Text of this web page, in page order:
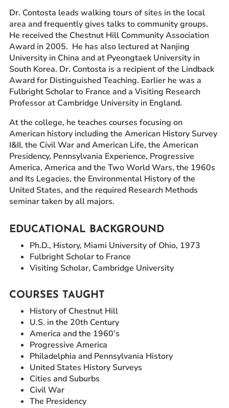
Dr. Contosta leads walking tours of sites in the local
area and frequently gives talks to community groups.
He received the Chestnut Hill Community Association
Award in 2005. He has also lectured at Nanjing
University in China and at Pyeongtaek University in
South Korea. Dr. Contosta is a recipient of the Lindback
Award for Distinguished Teaching. Earlier he was a
Fulbright Scholar to France and a Visiting Research
Professor at Cambridge University in England.
At the college, he teaches courses focusing on
American history including the American History Survey
I&II, the Civil War and American Life, the American
Presidency, Pennsylvania Experience, Progressive
America, America and the Two World Wars, the 1960s
and Its Legacies, the Environmental History of the
United States, and the required Research Methods
seminar taken by all majors.
EDUCATIONAL BACKGROUND
Ph.D., History, Miami University of Ohio, 1973
Fulbright Scholar to France
Visiting Scholar, Cambridge University
COURSES TAUGHT
History of Chestnut Hill
U.S. in the 20th Century
America and the 1960’s
Progressive America
Philadelphia and Pennsylvania History
United States History Surveys
Cities and Suburbs
Civil War
The Presidency